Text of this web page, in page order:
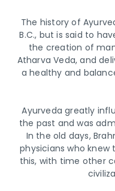
The history of
B.C., but is said to
the creation of
Atharva Veda, and
a healthy and
Ayurveda greatly
the past and was
In the old days,
physicians who knew
this, with time other